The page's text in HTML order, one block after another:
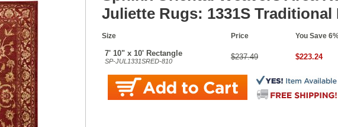
Juliette Rugs: 1331S Traditional
Size Price You Save
7' 10" x 10' Rectangle
SP-JUL1331SRED-810 $237.49 $223.24